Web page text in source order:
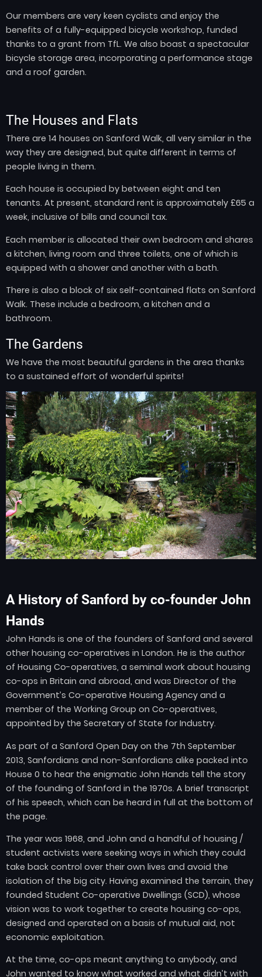
Our members are very keen cyclists and enjoy the
benefits of a fully-equipped bicycle workshop, funded
thanks to a grant from TfL. We also boast a spectacular
bicycle storage area, incorporating a performance stage
and a roof garden.
The Houses and Flats
There are 14 houses on Sanford Walk, all very similar in the
way they are designed, but quite different in terms of
people living in them.
Each house is occupied by between eight and ten
tenants. At present, standard rent is approximately £65 a
week, inclusive of bills and council tax.
Each member is allocated their own bedroom and shares
a kitchen, living room and three toilets, one of which is
equipped with a shower and another with a bath.
There is also a block of six self-contained flats on Sanford
Walk. These include a bedroom, a kitchen and a
bathroom.
The Gardens
We have the most beautiful gardens in the area thanks
to a sustained effort of wonderful spirits!
A History of Sanford by co-founder John
Hands
John Hands is one of the founders of Sanford and several
other housing co-operatives in London. He is the author
of Housing Co-operatives, a seminal work about housing
co-ops in Britain and abroad, and was Director of the
Government’s Co-operative Housing Agency and a
member of the Working Group on Co-operatives,
appointed by the Secretary of State for Industry.
As part of a Sanford Open Day on the 7th September
2013, Sanfordians and non-Sanfordians alike packed into
House 0 to hear the enigmatic John Hands tell the story
of the founding of Sanford in the 1970s. A brief transcript
of his speech, which can be heard in full at the bottom of
the page.
The year was 1968, and John and a handful of housing /
student activists were seeking ways in which they could
take back control over their own lives and avoid the
isolation of the big city. Having examined the terrain, they
founded Student Co-operative Dwellings (SCD), whose
vision was to work together to create housing co-ops,
designed and operated on a basis of mutual aid, not
economic exploitation.
At the time, co-ops meant anything to anybody, and
John wanted to know what worked and what didn’t with